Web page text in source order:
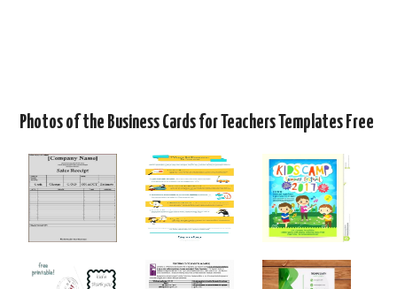
Photos of the Business Cards for Teachers Templates Free